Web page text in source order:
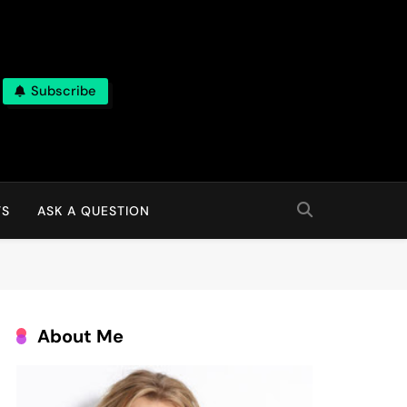
Subscribe
ASK A QUESTION
About Me